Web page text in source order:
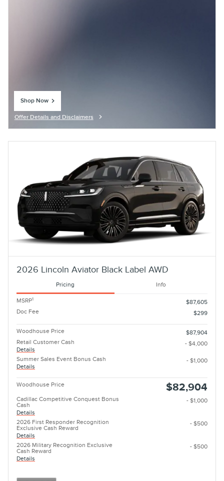
Shop Now
Offer Details and Disclaimers
2026 Lincoln Aviator Black Label AWD
Pricing Info
MSRP1
$87,605
Doc Fee
$299
Woodhouse Price
$87,904
Retail Customer Cash
Details
- $4,000
Summer Sales Event Bonus Cash
Details
- $1,000
Woodhouse Price $82,904
Cadillac Competitive Conquest Bonus
Cash
Details
- $1,000
2026 First Responder Recognition
Exclusive Cash Reward
Details
- $500
2026 Military Recognition Exclusive
Cash Reward
Details
- $500